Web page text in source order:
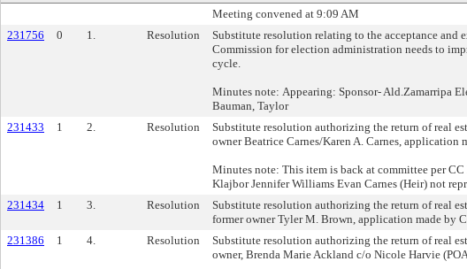
Meeting convened at 9:09 AM
231756
0 1. Resolution
Substitute resolution relating to the acceptance
Commission for election administration needs to
cycle.
Minutes note: Appearing: Sponsor- Ald.Zamarripa
Bauman, Taylor
231433 1 2. Resolution
Substitute resolution authorizing the return of real
owner Beatrice Carnes/Karen A. Carnes, application
Minutes note: This item is back at committee per
Klajbor Jennifer Williams Evan Carnes (Heir) not
231434 1 3. Resolution
Substitute resolution authorizing the return of real
former owner Tyler M. Brown, application made by
231386 1 4. Resolution
Substitute resolution authorizing the return of real
owner, Brenda Marie Ackland c/o Nicole Harvie